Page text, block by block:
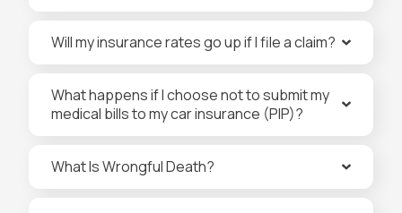
Will my insurance rates go up if I file a claim?
What happens if I choose not to submit my
medical bills to my car insurance (PIP)?
What Is Wrongful Death?